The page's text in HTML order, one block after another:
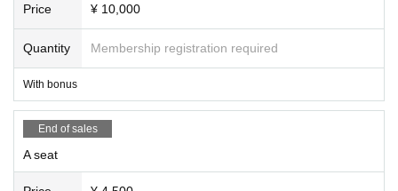
Price ¥ 10,000
Quantity Membership registration required
With bonus
End of sales
A seat